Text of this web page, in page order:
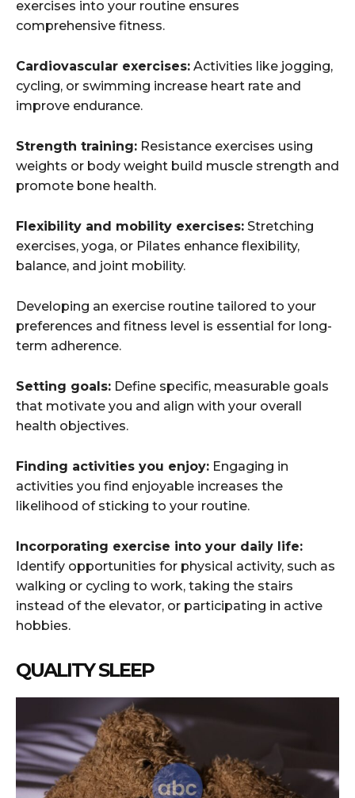
exercises into your routine ensures
comprehensive fitness.
Cardiovascular exercises: Activities like jogging,
cycling, or swimming increase heart rate and
improve endurance.
Strength training: Resistance exercises using
weights or body weight build muscle strength and
promote bone health.
Flexibility and mobility exercises: Stretching
exercises, yoga, or Pilates enhance flexibility,
balance, and joint mobility.
Developing an exercise routine tailored to your
preferences and fitness level is essential for long-
term adherence.
Setting goals: Define specific, measurable goals
that motivate you and align with your overall
health objectives.
Finding activities you enjoy: Engaging in
activities you find enjoyable increases the
likelihood of sticking to your routine.
Incorporating exercise into your daily life:
Identify opportunities for physical activity, such as
walking or cycling to work, taking the stairs
instead of the elevator, or participating in active
hobbies.
QUALITY SLEEP